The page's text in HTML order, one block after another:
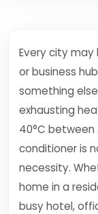
Every city may
or business
something
exhausting
40°C between
conditioner is
necessity.
home in a
busy hotel,